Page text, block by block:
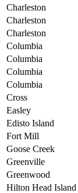
Charleston
Charleston
Charleston
Columbia
Columbia
Columbia
Columbia
Cross
Easley
Edisto Island
Fort Mill
Goose Creek
Greenville
Greenwood
Hilton Head Island